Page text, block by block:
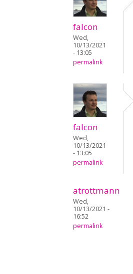
falcon
Wed,
10/13/2021
- 13:05
permalink
falcon
Wed,
10/13/2021
- 13:05
permalink
atrottmann
Wed,
10/13/2021 -
16:52
permalink